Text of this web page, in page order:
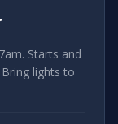
and